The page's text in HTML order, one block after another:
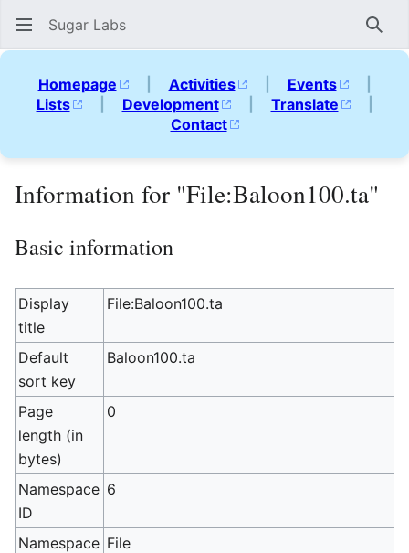
Sugar Labs
Homepage | Activities | Events
|
Lists
| Development | Translate
|
Contact
Information for "File:Baloon100.ta"
Basic information
Display
title
File:Baloon100.ta
Default
sort key
Baloon100.ta
Page
length (in
bytes)
0
Namespace
ID
6
Namespace File